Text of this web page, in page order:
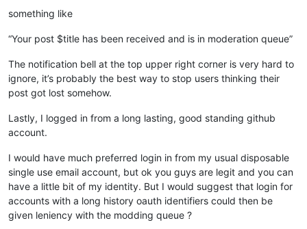
something like
“Your post $title has been received and is in moderation queue”
The notification bell at the top upper right corner is very hard to
ignore, it’s probably the best way to stop users thinking their
post got lost somehow.
Lastly, I logged in from a long lasting, good standing github
account.
I would have much preferred login in from my usual disposable
single use email account, but ok you guys are legit and you can
have a little bit of my identity. But I would suggest that login for
accounts with a long history oauth identifiers could then be
given leniency with the modding queue ?